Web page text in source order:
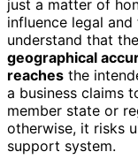
just a matter of
influence legal
understand that
geographical
reaches the
a business claims
member state or
otherwise, it risks
support system.